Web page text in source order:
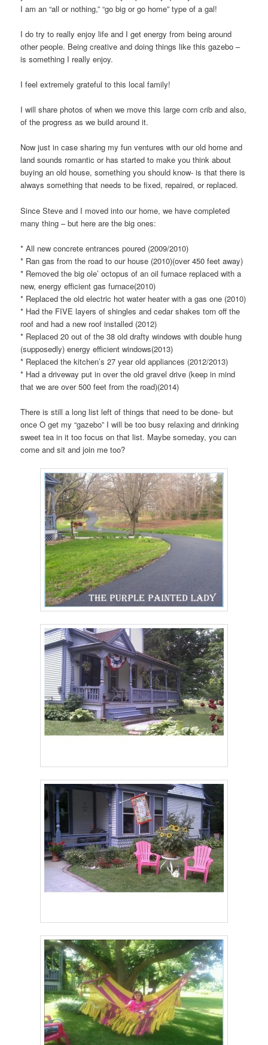
I am an “all or nothing,” “go big or go home” type of a gal!
I do try to really enjoy life and I get energy from being around
other people. Being creative and doing things like this gazebo –
is something I really enjoy.
I feel extremely grateful to this local family!
I will share photos of when we move this large corn crib and also,
of the progress as we build around it.
Now just in case sharing my fun ventures with our old home and
land sounds romantic or has started to make you think about
buying an old house, something you should know- is that there is
always something that needs to be fixed, repaired, or replaced.
Since Steve and I moved into our home, we have completed
many thing – but here are the big ones:
* All new concrete entrances poured (2009/2010)
* Ran gas from the road to our house (2010)(over 450 feet away)
* Removed the big ole’ octopus of an oil furnace replaced with a
new, energy efficient gas furnace(2010)
* Replaced the old electric hot water heater with a gas one (2010)
* Had the FIVE layers of shingles and cedar shakes torn off the
roof and had a new roof installed (2012)
* Replaced 20 out of the 38 old drafty windows with double hung
(supposedly) energy efficient windows(2013)
* Replaced the kitchen’s 27 year old appliances (2012/2013)
* Had a driveway put in over the old gravel drive (keep in mind
that we are over 500 feet from the road)(2014)
There is still a long list left of things that need to be done- but
once O get my “gazebo” I will be too busy relaxing and drinking
sweet tea in it too focus on that list. Maybe someday, you can
come and sit and join me too?